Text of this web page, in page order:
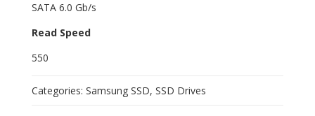
SATA 6.0 Gb/s
Read Speed
550
Categories: Samsung SSD, SSD Drives